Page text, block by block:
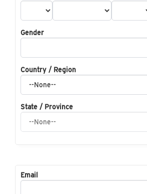
Gender
Country / Region
State / Province
Email